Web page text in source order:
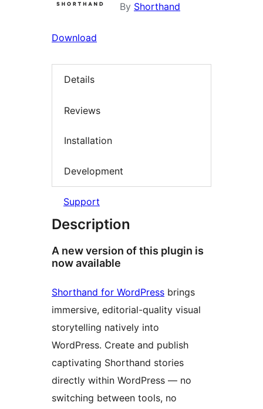
By Shorthand
Download
Details
Reviews
Installation
Development
Support
Description
A new version of this plugin is
now available
Shorthand for WordPress brings
immersive, editorial-quality visual
storytelling natively into
WordPress. Create and publish
captivating Shorthand stories
directly within WordPress — no
switching between tools, no